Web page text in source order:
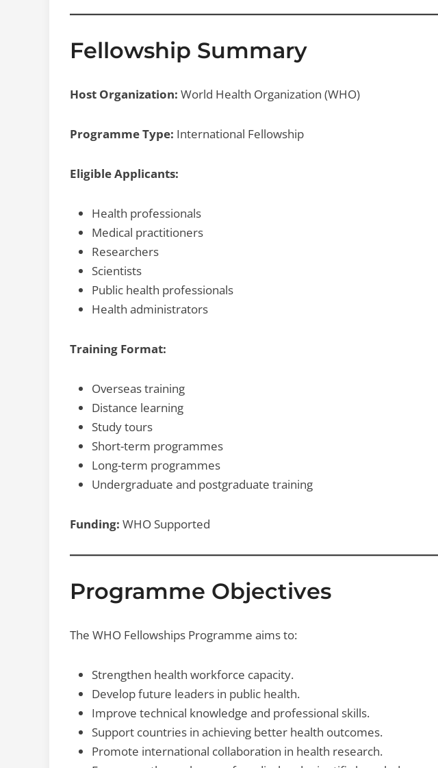
Fellowship Summary
Host Organization: World Health Organization (WHO)
Programme Type: International Fellowship
Eligible Applicants:
Health professionals
Medical practitioners
Researchers
Scientists
Public health professionals
Health administrators
Training Format:
Overseas training
Distance learning
Study tours
Short-term programmes
Long-term programmes
Undergraduate and postgraduate training
Funding: WHO Supported
Programme Objectives
The WHO Fellowships Programme aims to:
Strengthen health workforce capacity.
Develop future leaders in public health.
Improve technical knowledge and professional skills.
Support countries in achieving better health outcomes.
Promote international collaboration in health research.